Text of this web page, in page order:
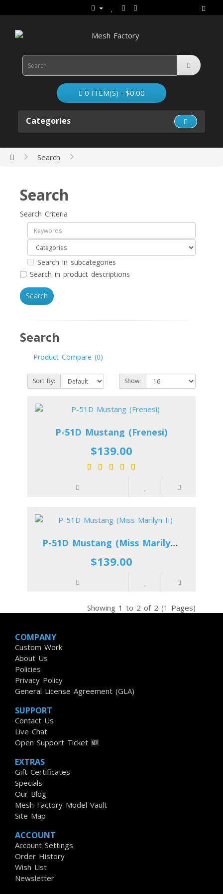
0 ITEM(S) - $0.00
Categories
Search
Search
Search Criteria
Search in subcategories
Search in product descriptions
Search
Product Compare (0)
Sort By: Show:
P-51D Mustang (Frenesi)
$139.00
P-51D Mustang (Miss Marilyn II)
$139.00
Showing 1 to 2 of 2 (1 Pages)
COMPANY
Custom Work
About Us
Policies
Privacy Policy
General License Agreement (GLA)
SUPPORT
Contact Us
Live Chat
Open Support Ticket 🆕
EXTRAS
Gift Certificates
Specials
Our Blog
Mesh Factory Model Vault
Site Map
ACCOUNT
Account Settings
Order History
Wish List
Newsletter